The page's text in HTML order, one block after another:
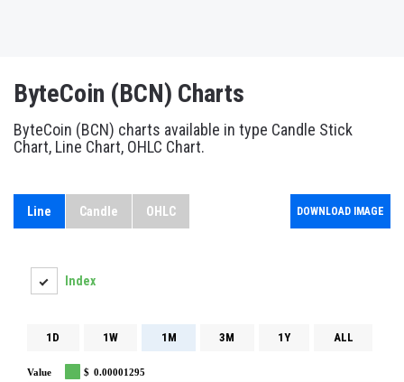
ByteCoin (BCN) Charts
ByteCoin (BCN) charts available in type Candle Stick
Chart, Line Chart, OHLC Chart.
DOWNLOAD IMAGE
Line Candle OHLC
Index
1D 1W 1M 3M 1Y ALL
Value $ 0.00001295